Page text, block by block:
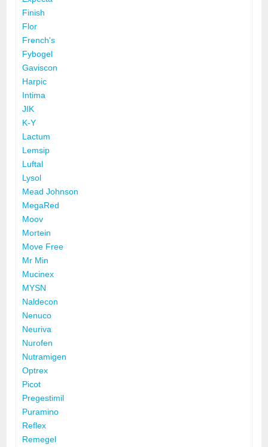
Finish
Flor
French's
Fybogel
Gaviscon
Harpic
Intima
JIK
K-Y
Lactum
Lemsip
Luftal
Lysol
Mead Johnson
MegaRed
Moov
Mortein
Move Free
Mr Min
Mucinex
MYSN
Naldecon
Nenuco
Neuriva
Nurofen
Nutramigen
Optrex
Picot
Pregestimil
Puramino
Reflex
Remegel